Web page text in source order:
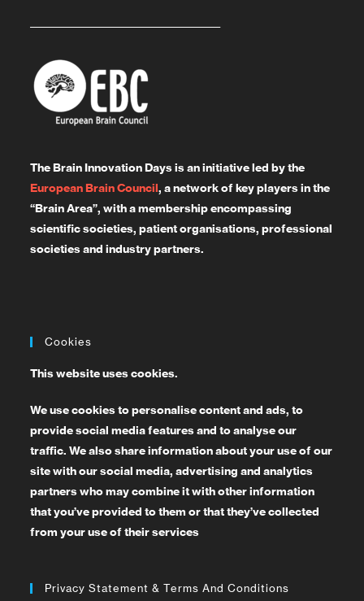
The Brain Innovation Days is an initiative led by the
European Brain Council, a network of key players in the
“Brain Area”, with a membership encompassing
scientific societies, patient organisations, professional
societies and industry partners.
Cookies
This website uses cookies.
We use cookies to personalise content and ads, to
provide social media features and to analyse our
traffic. We also share information about your use of our
site with our social media, advertising and analytics
partners who may combine it with other information
that you’ve provided to them or that they’ve collected
from your use of their services
Privacy Statement & Terms And Conditions